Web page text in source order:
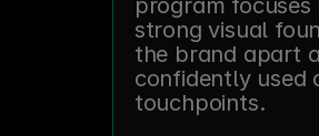
program
strong visual
the brand apart
confidently used
touchpoints.